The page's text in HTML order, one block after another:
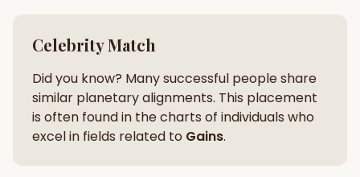
Celebrity Match
Did you know? Many successful people share
similar planetary alignments. This placement
is often found in the charts of individuals who
excel in fields related to Gains.